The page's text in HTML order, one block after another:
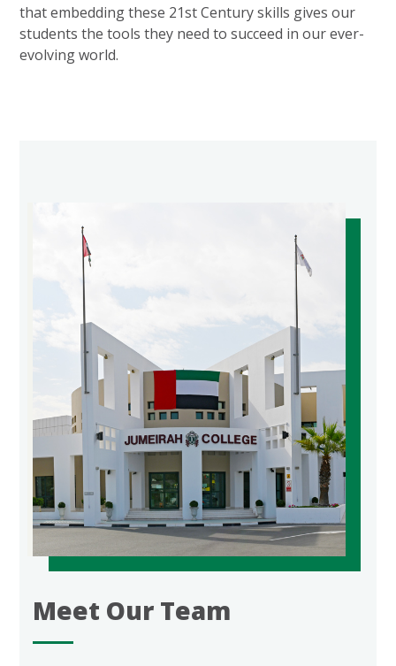
that embedding these 21st Century skills gives our
students the tools they need to succeed in our ever-
evolving world.
Meet Our Team